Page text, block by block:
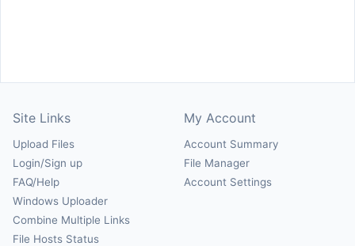
Site Links
Upload Files
Login/Sign up
FAQ/Help
Windows Uploader
Combine Multiple Links
File Hosts Status
My Account
Account Summary
File Manager
Account Settings